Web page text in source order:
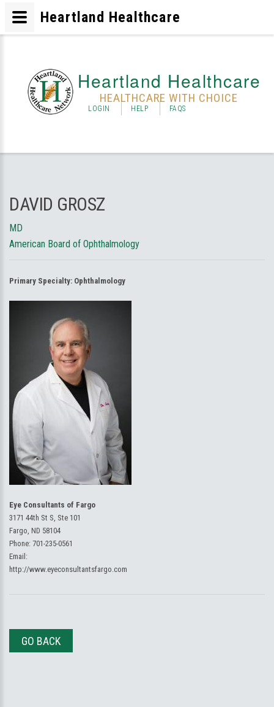
Heartland Healthcare
HEALTHCARE WITH CHOICE
LOGIN HELP FAQS
DAVID GROSZ
MD
American Board of Ophthalmology
Primary Specialty: Ophthalmology
Eye Consultants of Fargo
3171 44th St S, Ste 101
Fargo, ND 58104
Phone: 701-235-0561
Email:
http://www.eyeconsultantsfargo.com
GO BACK
Heartland Healthcare